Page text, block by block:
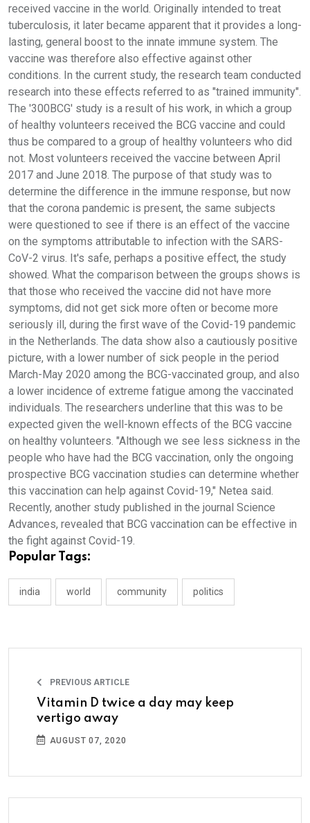
received vaccine in the world. Originally intended to treat
tuberculosis, it later became apparent that it provides a long-
lasting, general boost to the innate immune system. The
vaccine was therefore also effective against other
conditions. In the current study, the research team conducted
research into these effects referred to as "trained immunity".
The '300BCG' study is a result of his work, in which a group
of healthy volunteers received the BCG vaccine and could
thus be compared to a group of healthy volunteers who did
not. Most volunteers received the vaccine between April
2017 and June 2018. The purpose of that study was to
determine the difference in the immune response, but now
that the corona pandemic is present, the same subjects
were questioned to see if there is an effect of the vaccine
on the symptoms attributable to infection with the SARS-
CoV-2 virus. It's safe, perhaps a positive effect, the study
showed. What the comparison between the groups shows is
that those who received the vaccine did not have more
symptoms, did not get sick more often or become more
seriously ill, during the first wave of the Covid-19 pandemic
in the Netherlands. The data show also a cautiously positive
picture, with a lower number of sick people in the period
March-May 2020 among the BCG-vaccinated group, and also
a lower incidence of extreme fatigue among the vaccinated
individuals. The researchers underline that this was to be
expected given the well-known effects of the BCG vaccine
on healthy volunteers. "Although we see less sickness in the
people who have had the BCG vaccination, only the ongoing
prospective BCG vaccination studies can determine whether
this vaccination can help against Covid-19," Netea said.
Recently, another study published in the journal Science
Advances, revealed that BCG vaccination can be effective in
the fight against Covid-19.
Popular Tags:
india world community politics
PREVIOUS ARTICLE
Vitamin D twice a day may keep
vertigo away
AUGUST 07, 2020